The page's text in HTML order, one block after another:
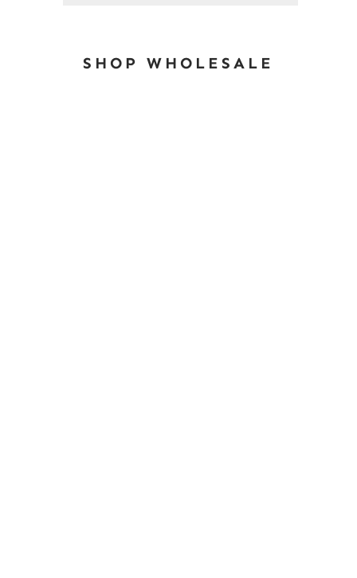
SHOP WHOLESALE